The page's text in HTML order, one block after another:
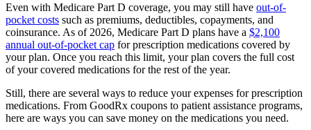
Even with Medicare Part D coverage, you may still have out-of-
pocket costs such as premiums, deductibles, copayments, and
coinsurance. As of 2026, Medicare Part D plans have a $2,100
annual out-of-pocket cap for prescription medications covered by
your plan. Once you reach this limit, your plan covers the full cost
of your covered medications for the rest of the year.
Still, there are several ways to reduce your expenses for prescription
medications. From GoodRx coupons to patient assistance programs,
here are ways you can save money on the medications you need.